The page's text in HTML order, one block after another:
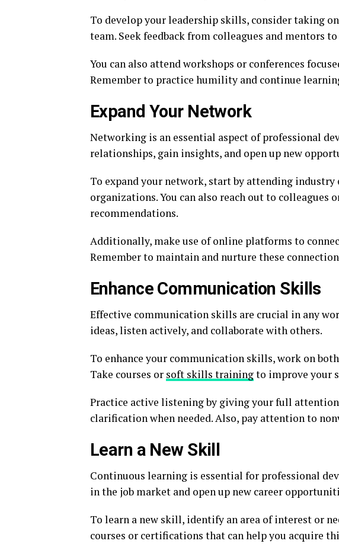
To develop your leadership skills, consider taking
team. Seek feedback from colleagues and mentors
You can also attend workshops or conferences
Remember to practice humility and continue
Expand Your Network
Networking is an essential aspect of professional
relationships, gain insights, and open up new
To expand your network, start by attending
organizations. You can also reach out to
recommendations.
Additionally, make use of online platforms to
Remember to maintain and nurture these
Enhance Communication Skills
Effective communication skills are crucial in any
ideas, listen actively, and collaborate with others.
To enhance your communication skills, work on
Take courses or soft skills trainingto improve your
Practice active listening by giving your full
clarification when needed. Also, pay attention to
Learn a New Skill
Continuous learning is essential for professional
in the job market and open up new career
To learn a new skill, identify an area of interest or
courses or certifications that can help you acquire